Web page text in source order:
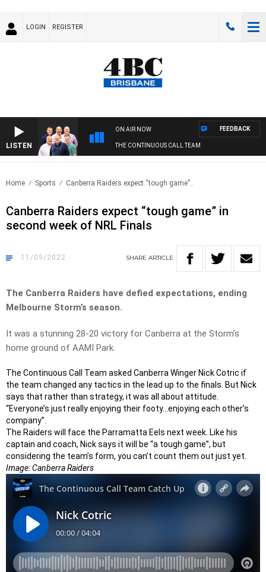
LOGIN REGISTER
LISTEN
ON AIR NOW
THE CONTINUOUS CALL TEAM
FEEDBACK
Home Sports Canberra Raiders expect “tough game”..
Canberra Raiders expect “tough game” in
second week of NRL Finals
11/09/2022 SHARE ARTICLE
The Canberra Raiders have defied expectations, ending
Melbourne Storm’s season.
It was a stunning 28-20 victory for Canberra at the Storm’s
home ground of AAMI Park.
The Continuous Call Team asked Canberra Winger Nick Cotric if
the team changed any tactics in the lead up to the finals. But Nick
says that rather than strategy, it was all about attitude.
“Everyone’s just really enjoying their footy…enjoying each other’s
company”.
The Raiders will face the Parramatta Eels next week. Like his
captain and coach, Nick says it will be “a tough game”, but
considering the team’s form, you can’t count them out just yet.
Image: Canberra Raiders